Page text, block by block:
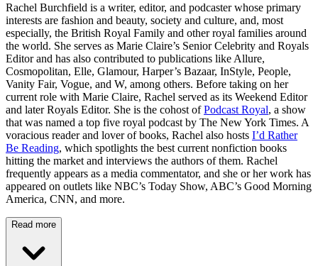
Rachel Burchfield is a writer, editor, and podcaster whose primary
interests are fashion and beauty, society and culture, and, most
especially, the British Royal Family and other royal families around
the world. She serves as Marie Claire’s Senior Celebrity and Royals
Editor and has also contributed to publications like Allure,
Cosmopolitan, Elle, Glamour, Harper’s Bazaar, InStyle, People,
Vanity Fair, Vogue, and W, among others. Before taking on her
current role with Marie Claire, Rachel served as its Weekend Editor
and later Royals Editor. She is the cohost ofPodcast Royal, a show
that was named a top five royal podcast by The New York Times. A
voracious reader and lover of books, Rachel also hosts I’d Rather
Be Reading, which spotlights the best current nonfiction books
hitting the market and interviews the authors of them. Rachel
frequently appears as a media commentator, and she or her work has
appeared on outlets like NBC’s Today Show, ABC’s Good Morning
America, CNN, and more.
Read more